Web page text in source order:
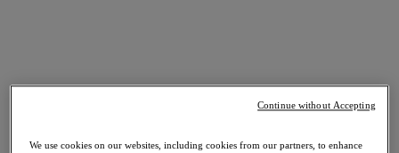
We use cookies on our websites, including cookies from our partners, to enhance
Continue without Accepting